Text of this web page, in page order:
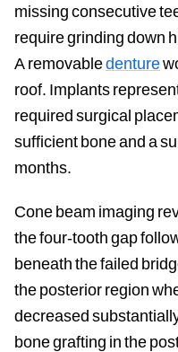
missing consecutive
require grinding down
A removabledenture
roof. Implants
required surgical
sufficient bone and a
months.
Cone beam imaging
the four-tooth gap
beneath the failed
the posterior region
decreased
bone grafting in the